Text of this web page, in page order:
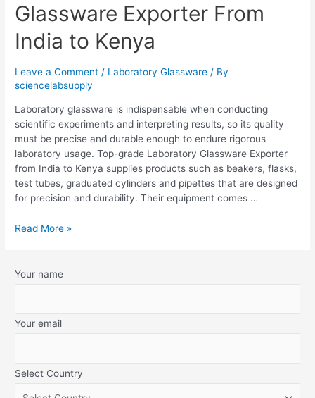
Glassware Exporter From
India to Kenya
Leave a Comment / Laboratory Glassware / By
sciencelabsupply
Laboratory glassware is indispensable when conducting
scientific experiments and interpreting results, so its quality
must be precise and durable enough to endure rigorous
laboratory usage. Top-grade Laboratory Glassware Exporter
from India to Kenya supplies products such as beakers, flasks,
test tubes, graduated cylinders and pipettes that are designed
for precision and durability. Their equipment comes …
Read More »
Your name
Your email
Select Country